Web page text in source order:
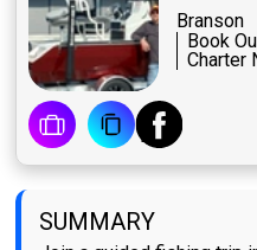
Branson
Book
Charter
SUMMARY